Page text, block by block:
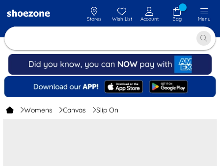
Stores Wish List Account Bag Menu
Womens Canvas Slip On